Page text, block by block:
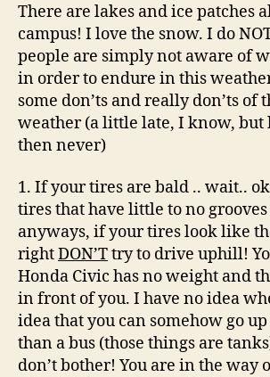
There are lakes and ice patches
campus! I love the snow. I do
people are simply not aware of
in order to endure in this
some don’ts and really don’ts of
weather (a little late, I know, but
then never)
1. If your tires are bald .. wait..
tires that have little to no
anyways, if your tires look like
rightDON’Ttry to drive uphill!
Honda Civic has no weight and
in front of you. I have no idea
idea that you can somehow go
than a bus (those things are
don’t bother! You are in the way